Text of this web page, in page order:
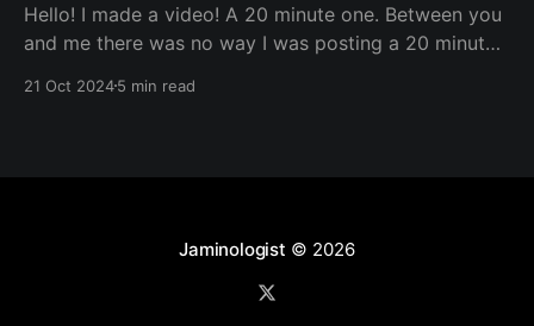
Hello! I made a video! A 20 minute one. Between you
and me there was no way I was posting a 20 minute
some words about it, because why not. I’ll link the
21 Oct 20245 min read
Jaminologist © 2026